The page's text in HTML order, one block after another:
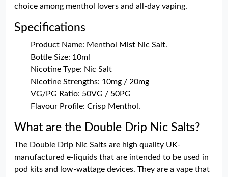
choice among menthol lovers and all-day vaping.
Specifications
Product Name: Menthol Mist Nic Salt.
Bottle Size: 10ml
Nicotine Type: Nic Salt
Nicotine Strengths: 10mg / 20mg
VG/PG Ratio: 50VG / 50PG
Flavour Profile: Crisp Menthol.
What are the Double Drip Nic Salts?
The Double Drip Nic Salts are high quality UK-
manufactured e-liquids that are intended to be used in
pod kits and low-wattage devices. They are a vape that